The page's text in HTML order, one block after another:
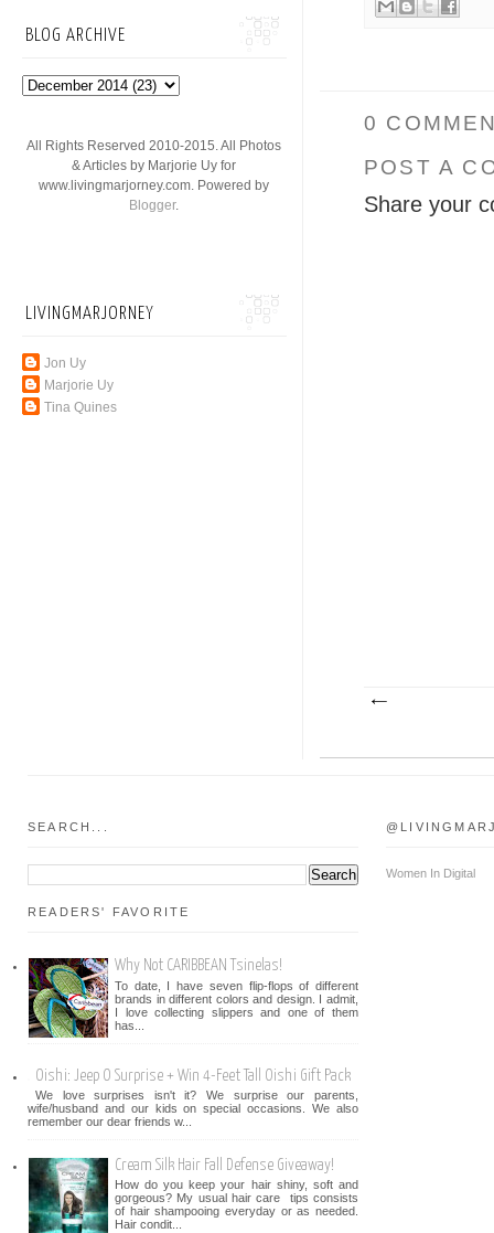
0
POST A
Share your
BLOG ARCHIVE
All Rights Reserved 2010-2015. All Photos
& Articles by Marjorie Uy for
www.livingmarjorney.com. Powered by
Blogger.
LIVINGMARJORNEY
Jon Uy
Marjorie Uy
Tina Quines
SEARCH...
READERS' FAVORITE
Why Not CARIBBEAN Tsinelas!
To date, I have seven flip-flops of different
brands in different colors and design. I admit,
I love collecting slippers and one of them
has...
Oishi: Jeep O Surprise + Win 4-Feet Tall Oishi Gift Pack
We love surprises isn't it? We surprise our parents,
wife/husband and our kids on special occasions. We also
remember our dear friends w...
Cream Silk Hair Fall Defense Giveaway!
How do you keep your hair shiny, soft and
gorgeous? My usual hair care tips consists
of hair shampooing everyday or as needed.
Hair condit...
Women In Digital